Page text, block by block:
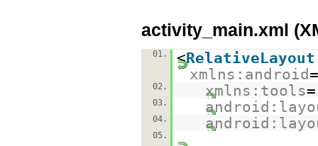
activity_main.xml
01. <RelativeLayout
xmlns:android=
02. xmlns:tools=
03.
04.
05.